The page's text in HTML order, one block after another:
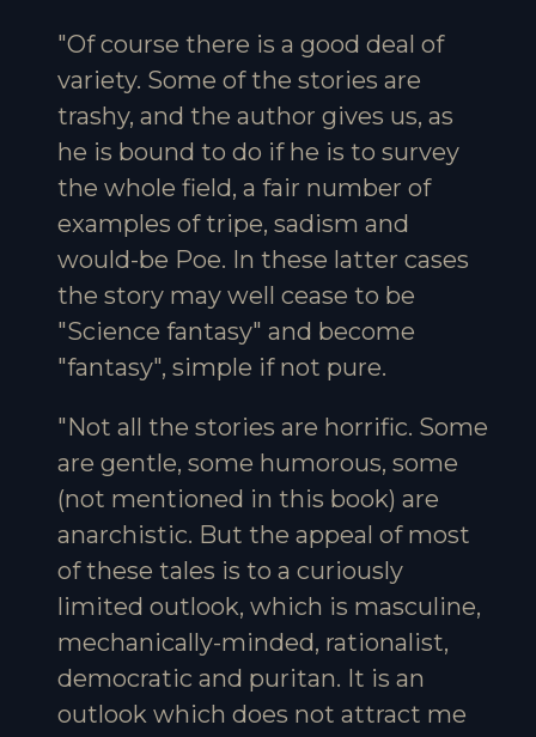
"Of course there is a good deal of
variety. Some of the stories are
trashy, and the author gives us, as
he is bound to do if he is to survey
the whole field, a fair number of
examples of tripe, sadism and
would-be Poe. In these latter cases
the story may well cease to be
"Science fantasy" and become
"fantasy", simple if not pure.
"Not all the stories are horrific. Some
are gentle, some humorous, some
(not mentioned in this book) are
anarchistic. But the appeal of most
of these tales is to a curiously
limited outlook, which is masculine,
mechanically-minded, rationalist,
democratic and puritan. It is an
outlook which does not attract me